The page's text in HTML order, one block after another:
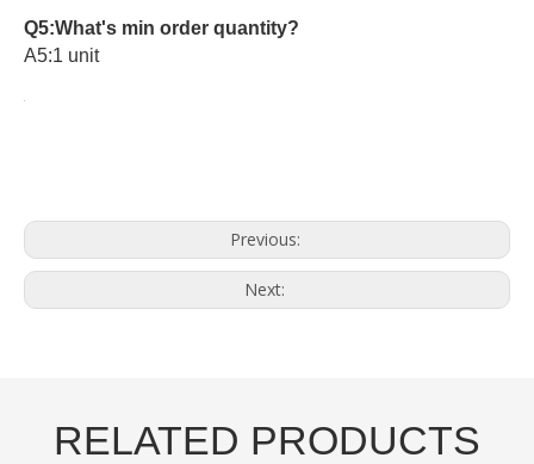
Q5:What's min order quantity?
A5:1 unit
Previous:
Next:
RELATED PRODUCTS